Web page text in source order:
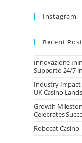
Instagram
Recent
Innovazione
Supporto 24/7
Industry Impact
UK Casino
Growth
Celebrates
Robocat Casino